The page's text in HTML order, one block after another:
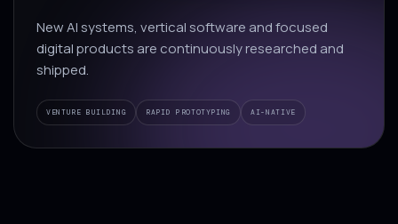
New AI systems, vertical software and focused
digital products are continuously researched and
shipped.
VENTURE BUILDING RAPID PROTOTYPING AI-NATIVE